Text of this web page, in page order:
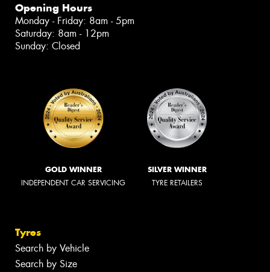
Opening Hours
Monday - Friday: 8am - 5pm
Saturday: 8am - 12pm
Sunday: Closed
GOLD WINNER
INDEPENDENT CAR SERVICING
SILVER WINNER
TYRE RETAILERS
Tyres
Search by Vehicle
Search by Size